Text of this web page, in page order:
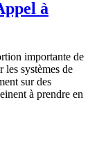
à
importante de
les systèmes de
sur des
à prendre en